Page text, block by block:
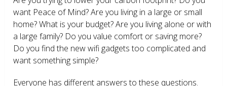
want Peace of Mind? Are you living in a large or small
home? What is your budget? Are you living alone or with
a large family? Do you value comfort or saving more?
Do you find the new wifi gadgets too complicated and
want something simple?
Everyone has different answers to these questions.